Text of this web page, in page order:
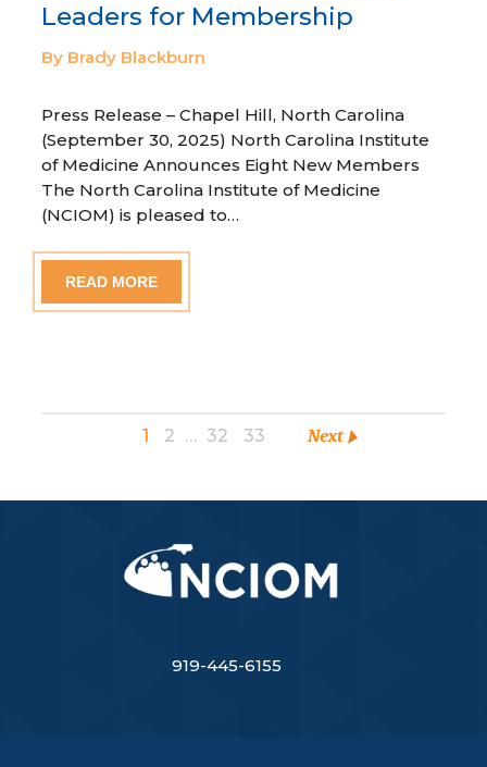
Leaders for Membership
By Brady Blackburn
Press Release – Chapel Hill, North Carolina
(September 30, 2025) North Carolina Institute
of Medicine Announces Eight New Members
The North Carolina Institute of Medicine
(NCIOM) is pleased to…
READ MORE
1 2 … 32 33 Next
919-445-6155